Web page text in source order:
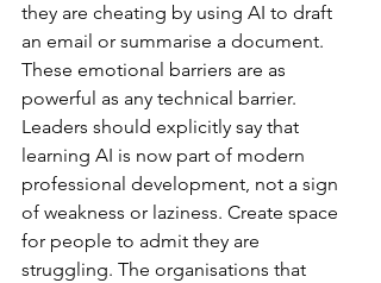
they are cheating by using AI to draft
an email or summarise a document.
These emotional barriers are as
powerful as any technical barrier.
Leaders should explicitly say that
learning AI is now part of modern
professional development, not a sign
of weakness or laziness. Create space
for people to admit they are
struggling. The organisations that